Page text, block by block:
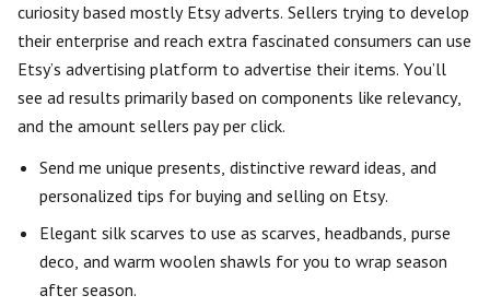
curiosity based mostly Etsy adverts. Sellers trying to develop
their enterprise and reach extra fascinated consumers can use
Etsy’s advertising platform to advertise their items. You’ll
see ad results primarily based on components like relevancy,
and the amount sellers pay per click.
Send me unique presents, distinctive reward ideas, and
personalized tips for buying and selling on Etsy.
Elegant silk scarves to use as scarves, headbands, purse
deco, and warm woolen shawls for you to wrap season
after season.